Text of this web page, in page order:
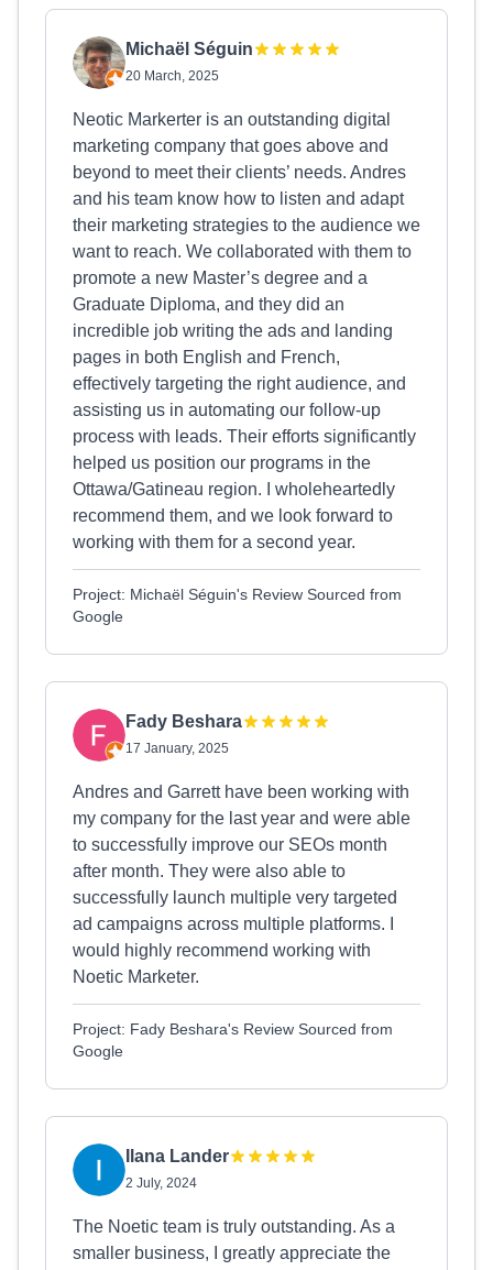
Michaël Séguin
20 March, 2025
Neotic Markerter is an outstanding digital
marketing company that goes above and
beyond to meet their clients’ needs. Andres
and his team know how to listen and adapt
their marketing strategies to the audience we
want to reach. We collaborated with them to
promote a new Master’s degree and a
Graduate Diploma, and they did an
incredible job writing the ads and landing
pages in both English and French,
effectively targeting the right audience, and
assisting us in automating our follow-up
process with leads. Their efforts significantly
helped us position our programs in the
Ottawa/Gatineau region. I wholeheartedly
recommend them, and we look forward to
working with them for a second year.
Project: Michaël Séguin's Review Sourced from
Google
Fady Beshara
17 January, 2025
Andres and Garrett have been working with
my company for the last year and were able
to successfully improve our SEOs month
after month. They were also able to
successfully launch multiple very targeted
ad campaigns across multiple platforms. I
would highly recommend working with
Noetic Marketer.
Project: Fady Beshara's Review Sourced from
Google
Ilana Lander
2 July, 2024
The Noetic team is truly outstanding. As a
smaller business, I greatly appreciate the